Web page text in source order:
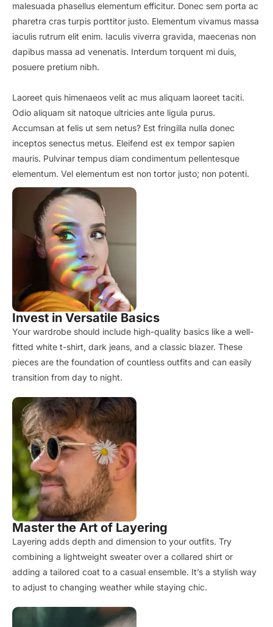
malesuada phasellus elementum efficitur. Donec sem porta ac
pharetra cras turpis porttitor justo. Elementum vivamus massa
iaculis rutrum elit enim. Iaculis viverra gravida, maecenas non
dapibus massa ad venenatis. Interdum torquent mi duis,
posuere pretium nibh.
Laoreet quis himenaeos velit ac mus aliquam laoreet taciti.
Odio aliquam sit natoque ultricies ante ligula purus.
Accumsan at felis ut sem netus? Est fringilla nulla donec
inceptos senectus metus. Eleifend est ex tempor sapien
mauris. Pulvinar tempus diam condimentum pellentesque
elementum. Vel elementum est non tortor justo; non potenti.
Invest in Versatile Basics
Your wardrobe should include high-quality basics like a well-
fitted white t-shirt, dark jeans, and a classic blazer. These
pieces are the foundation of countless outfits and can easily
transition from day to night.
Master the Art of Layering
Layering adds depth and dimension to your outfits. Try
combining a lightweight sweater over a collared shirt or
adding a tailored coat to a casual ensemble. It’s a stylish way
to adjust to changing weather while staying chic.